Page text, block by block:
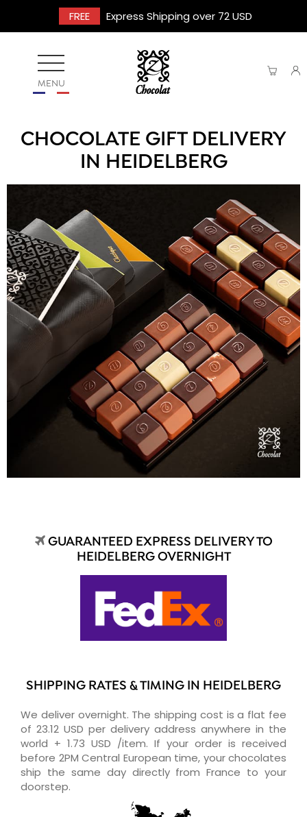
FREE Express Shipping over 72 USD
MENU
CHOCOLATE GIFT DELIVERY
IN HEIDELBERG
GUARANTEED EXPRESS DELIVERY TO
HEIDELBERG OVERNIGHT
SHIPPING RATES & TIMING IN HEIDELBERG
We deliver overnight. The shipping cost is a flat fee
of 23.12 USD per delivery address anywhere in the
world + 1.73 USD /item. If your order is received
before 2PM Central European time, your chocolates
ship the same day directly from France to your
doorstep.